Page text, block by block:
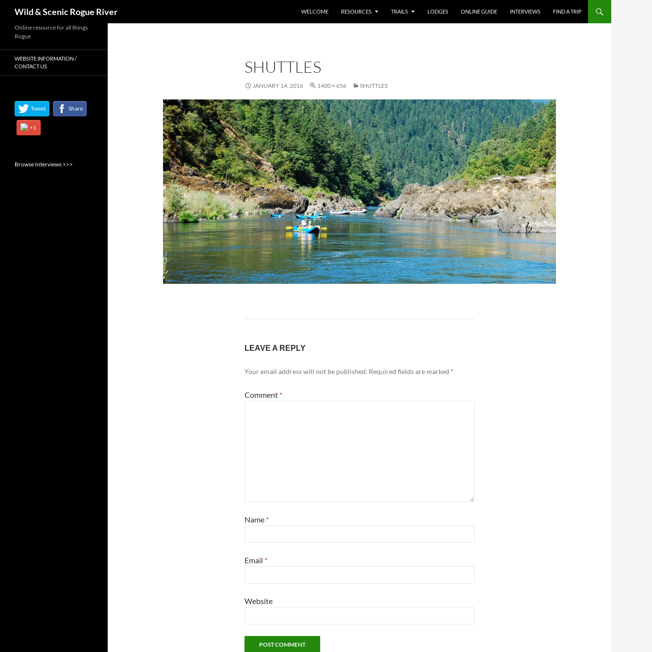
content
Wild & Scenic Rogue River WELCOME RESOURCES TRAILS LODGES ONLINE GUIDE INTERVIEWS FIND A TRIP
SHUTTLES
JANUARY 14, 2016 1400 × 656 SHUTTLES
LEAVE A REPLY
Your email address will not be published. Required fields are marked *
Comment *
Name *
Email *
Website
Online resource for all things
Rogue
WEBSITE INFORMATION /
CONTACT US
Tweet Share
+1
Browse Interviews >>>